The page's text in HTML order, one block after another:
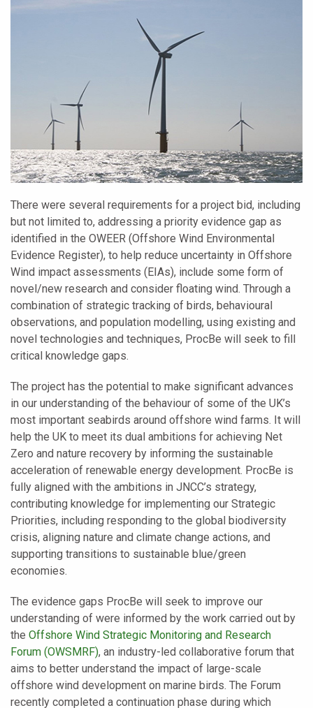
There were several requirements for a project bid, including
but not limited to, addressing a priority evidence gap as
identified in the OWEER (Offshore Wind Environmental
Evidence Register), to help reduce uncertainty in Offshore
Wind impact assessments (EIAs), include some form of
novel/new research and consider floating wind. Through a
combination of strategic tracking of birds, behavioural
observations, and population modelling, using existing and
novel technologies and techniques, ProcBe will seek to fill
critical knowledge gaps.
The project has the potential to make significant advances
in our understanding of the behaviour of some of the UK’s
most important seabirds around offshore wind farms. It will
help the UK to meet its dual ambitions for achieving Net
Zero and nature recovery by informing the sustainable
acceleration of renewable energy development. ProcBe is
fully aligned with the ambitions in JNCC’s strategy,
contributing knowledge for implementing our Strategic
Priorities, including responding to the global biodiversity
crisis, aligning nature and climate change actions, and
supporting transitions to sustainable blue/green
economies.
The evidence gaps ProcBe will seek to improve our
understanding of were informed by the work carried out by
the Offshore Wind Strategic Monitoring and Research
Forum (OWSMRF), an industry-led collaborative forum that
aims to better understand the impact of large-scale
offshore wind development on marine birds. The Forum
recently completed a continuation phase during which